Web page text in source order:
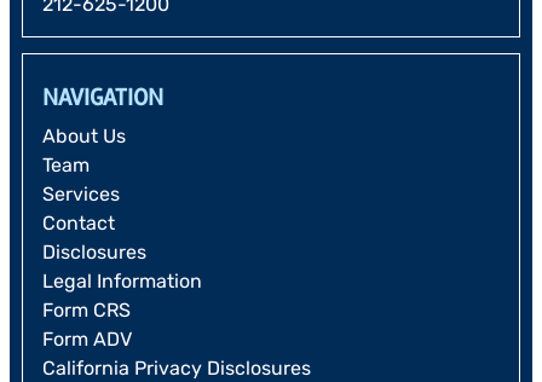
NAVIGATION
About Us
Team
Services
Contact
Disclosures
Legal Information
Form CRS
Form ADV
California Privacy Disclosures